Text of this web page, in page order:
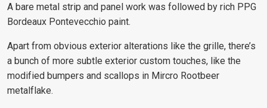
A bare metal strip and panel work was followed by rich PPG
Bordeaux Pontevecchio paint.
Apart from obvious exterior alterations like the grille, there’s
a bunch of more subtle exterior custom touches, like the
modified bumpers and scallops in Mircro Rootbeer
metalflake.